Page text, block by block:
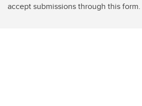
accept submissions through this form.